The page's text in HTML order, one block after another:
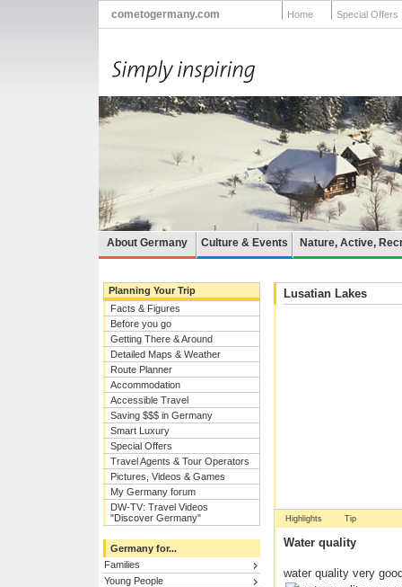
cometogermany.com Home Special Offers
About Germany Culture & Events Nature, Active,
Planning Your Trip
Facts & Figures
Before you go
Getting There & Around
Detailed Maps & Weather
Route Planner
Accommodation
Accessible Travel
Saving $$$ in Germany
Smart Luxury
Special Offers
Travel Agents & Tour Operators
Pictures, Videos & Games
My Germany forum
DW-TV: Travel Videos
"Discover Germany"
Germany for...
Families
Young People
Lusatian Lakes
Highlights Tip
Water quality
water quality very